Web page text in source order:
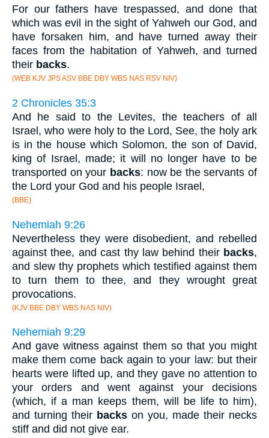
For our fathers have trespassed, and done that
which was evil in the sight of Yahweh our God, and
have forsaken him, and have turned away their
faces from the habitation of Yahweh, and turned
their backs.
(WEB KJV JPS ASV BBE DBY WBS NAS RSV NIV)
2 Chronicles 35:3
And he said to the Levites, the teachers of all
Israel, who were holy to the Lord, See, the holy ark
is in the house which Solomon, the son of David,
king of Israel, made; it will no longer have to be
transported on your backs: now be the servants of
the Lord your God and his people Israel,
(BBE)
Nehemiah 9:26
Nevertheless they were disobedient, and rebelled
against thee, and cast thy law behind their backs,
and slew thy prophets which testified against them
to turn them to thee, and they wrought great
provocations.
(KJV BBE DBY WBS NAS NIV)
Nehemiah 9:29
And gave witness against them so that you might
make them come back again to your law: but their
hearts were lifted up, and they gave no attention to
your orders and went against your decisions
(which, if a man keeps them, will be life to him),
and turning their backs on you, made their necks
stiff and did not give ear.